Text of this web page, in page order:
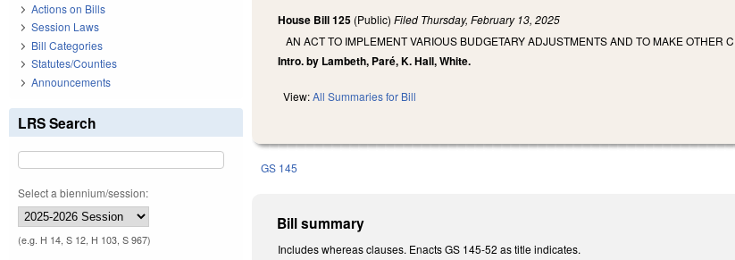
House Bill 125 (Public)Filed Thursday, February 13, 2025
AN ACT TO IMPLEMENT VARIOUS BUDGETARY ADJUSTMENTS AND TO MAKE OTHER
Intro. by Lambeth, Paré, K. Hall, White.
View:All Summaries for Bill
GS 145
Bill summary
Includes whereas clauses. Enacts GS 145-52 as title indicates.
Actions on Bills
Session Laws
Bill Categories
Statutes/Counties
Announcements
LRS Search
Select a biennium/session:
(e.g. H 14, S 12, H 103, S 967)